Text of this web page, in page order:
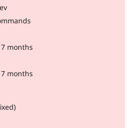
months
months